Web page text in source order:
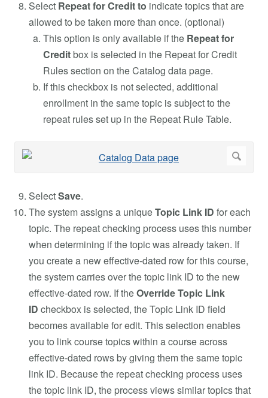
Select Repeat for Credit to indicate topics that are
allowed to be taken more than once. (optional)
This option is only available if the Repeat for
Creditbox is selected in the Repeat for Credit
Rules section on the Catalog data page.
If this checkbox is not selected, additional
enrollment in the same topic is subject to the
repeat rules set up in the Repeat Rule Table.
SelectSave.
The system assigns a uniqueTopic Link ID for each
topic. The repeat checking process uses this number
when determining if the topic was already taken. If
you create a new effective-dated row for this course,
the system carries over the topic link ID to the new
effective-dated row. If theOverride Topic Link
ID checkbox is selected, the Topic Link ID field
becomes available for edit. This selection enables
you to link course topics within a course across
effective-dated rows by giving them the same topic
link ID. Because the repeat checking process uses
the topic link ID, the process views similar topics that